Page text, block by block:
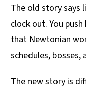
The old story says
clock out. You
that Newtonian
schedules, bosses,
The new story is